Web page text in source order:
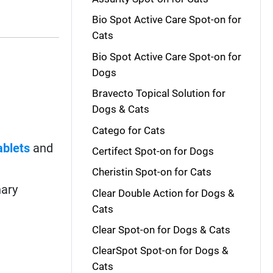
and
Bio Spot Active Care Spot-on for
Cats
Bio Spot Active Care Spot-on for
Dogs
Bravecto Topical Solution for
Dogs & Cats
Catego for Cats
Certifect Spot-on for Dogs
Cheristin Spot-on for Cats
Clear Double Action for Dogs &
Cats
Clear Spot-on for Dogs & Cats
ClearSpot Spot-on for Dogs &
Cats